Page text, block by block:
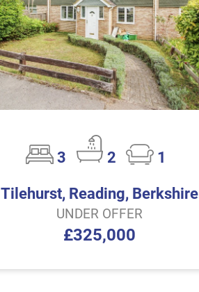
3 2
1
Tilehurst, Reading, Berkshire
UNDER OFFER
£325,000